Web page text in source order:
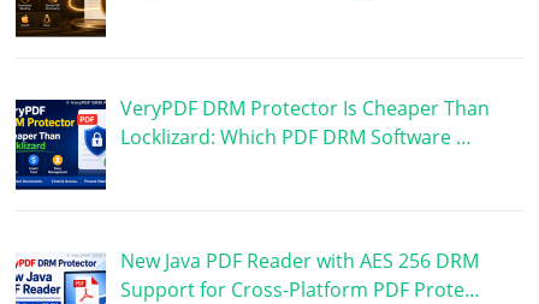
VeryPDF DRM Protector Is Cheaper Than
Locklizard: Which PDF DRM Software …
New Java PDF Reader with AES 256 DRM
Support for Cross-Platform PDF Prote…